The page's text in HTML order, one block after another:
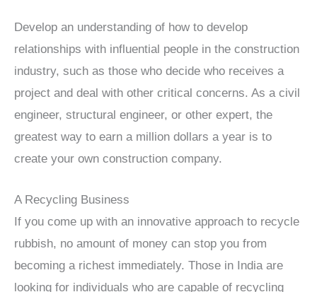
Develop an understanding of how to develop
relationships with influential people in the construction
industry, such as those who decide who receives a
project and deal with other critical concerns. As a civil
engineer, structural engineer, or other expert, the
greatest way to earn a million dollars a year is to
create your own construction company.
A Recycling Business
If you come up with an innovative approach to recycle
rubbish, no amount of money can stop you from
becoming a richest immediately. Those in India are
looking for individuals who are capable of recycling